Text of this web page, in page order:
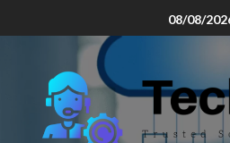
08/08/